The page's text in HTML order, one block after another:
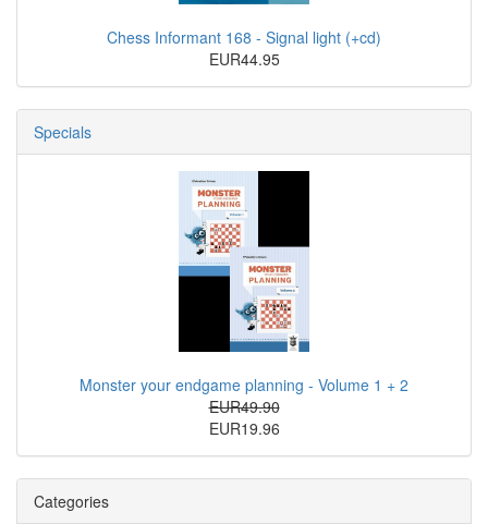
Chess Informant 168 - Signal light (+cd)
EUR44.95
Specials
Monster your endgame planning - Volume 1 + 2
EUR49.90
EUR19.96
Categories